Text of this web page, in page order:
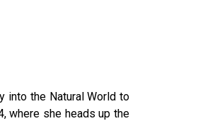
into the Natural World to
where she heads up the